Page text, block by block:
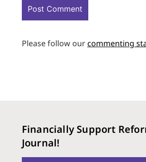
Please follow ourcommenting
Financially Support
Journal!